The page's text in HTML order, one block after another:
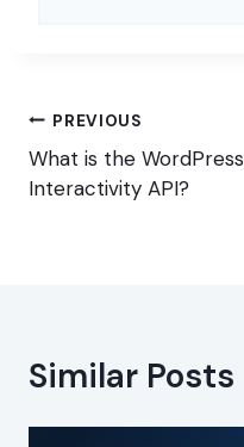
Post
navigation
PREVIOUS
What is the WordPress
Interactivity API?
Similar Posts